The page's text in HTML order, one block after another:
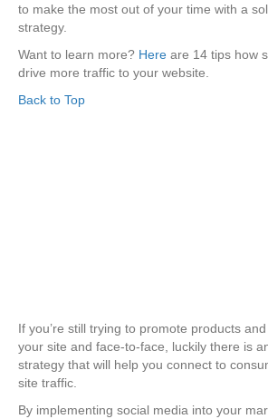
to make the most out of your time with a
strategy.
Want to learn more? Here are 14 tips how
drive more traffic to your website.
Back to Top
If you’re still trying to promote products
your site and face-to-face, luckily there is
strategy that will help you connect to
site traffic.
By implementing social media into your